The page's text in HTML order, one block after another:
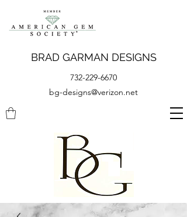
BRAD GARMAN DESIGNS
732-229-6670
bg-designs@verizon.net